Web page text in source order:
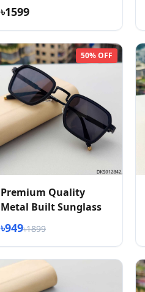
৳1599
50% OFF
Premium Quality
Metal Built Sunglass
৳949৳1899